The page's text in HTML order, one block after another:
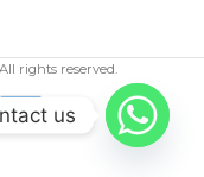
rights reserved.
us